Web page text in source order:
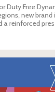
Duty Free
new
a reinforced